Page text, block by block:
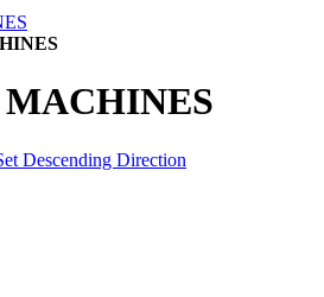
MACHINES
Descending Direction